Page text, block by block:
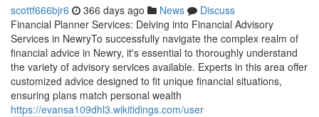
scottf666bjr6 366 days ago News
Discuss
Financial Planner Services: Delving into Financial Advisory
Services in NewryTo successfully navigate the complex realm of
financial advice in Newry, it's essential to thoroughly understand
the variety of advisory services available. Experts in this area offer
customized advice designed to fit unique financial situations,
ensuring plans match personal wealth
https://evansa109dhl3.wikitidings.com/user